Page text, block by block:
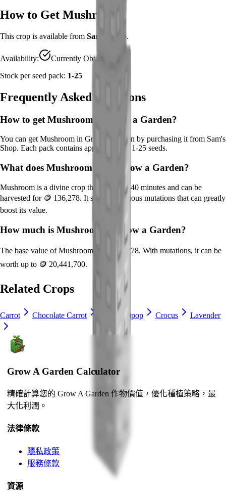
How to Get Mushroom
This crop is available from Sam's Shop.
Availability:
Currently Obtainable
Stock per seed pack: 1-25
Frequently Asked Questions
How to get Mushroom in Grow a Garden?
You can getMushroom in Grow a Garden by purchasing it from Sam's
Shop. Each pack contains approximately 1-25 seeds.
What does Mushroom do in Grow a Garden?
Mushroom is a divine crop that grows in 40 minutes and can be
harvested for 🪙 136,278. It supports various mutations that can greatly
boost its value.
How much is Mushroom in Grow a Garden?
The base value ofMushroom 🪙 136,278. With mutations, it can be
worth up to 🪙 20,441,700.
Related Crops
Carrot Chocolate Carrot Blue Lollipop Crocus Lavender
Grow A Garden Calculator
精確計算您的 Grow A Garden 作物價值，優化種植策略，最
大化利潤。
法律條款
隱私政策
服務條款
資源